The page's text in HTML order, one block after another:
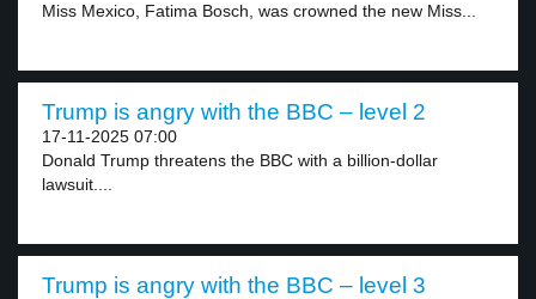
Miss Mexico, Fatima Bosch, was crowned the new Miss...
Trump is angry with the BBC – level 2
17-11-2025 07:00
Donald Trump threatens the BBC with a billion-dollar
lawsuit....
Trump is angry with the BBC – level 3